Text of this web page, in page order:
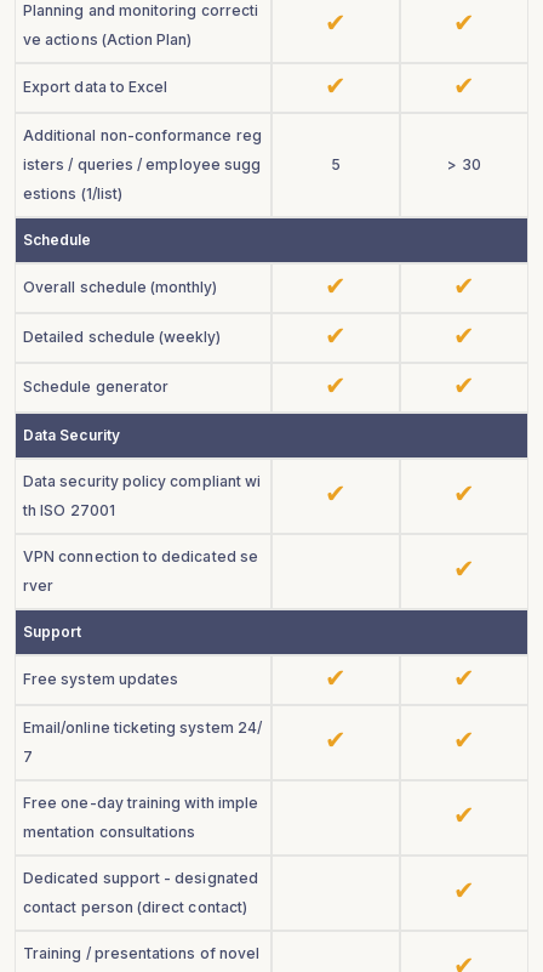
Planning and monitoring correcti
ve actions (Action Plan)
Export data to Excel
Additional non-conformance reg
isters / queries / employee sugg
estions (1/list)
5 > 30
Schedule
Overall schedule (monthly)
Detailed schedule (weekly)
Schedule generator
Data Security
Data security policy compliant wi
th ISO 27001
VPN connection to dedicated se
rver
Support
Free system updates
Email/online ticketing system 24/
7
Free one-day training with imple
mentation consultations
Dedicated support - designated
contact person (direct contact)
Training / presentations of novel